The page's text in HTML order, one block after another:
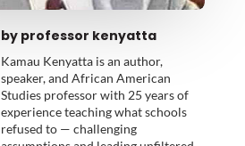
by professor kenyatta
Kamau Kenyatta is an author,
speaker, and African American
Studies professor with 25 years of
experience teaching what schools
refused to — challenging